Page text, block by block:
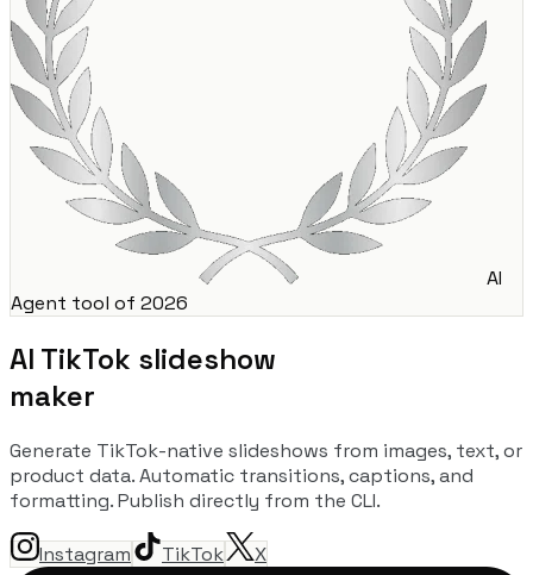
AI
Agent tool of 2026
AI TikTok slideshow
maker
Generate TikTok-native slideshows from images, text, or
product data. Automatic transitions, captions, and
formatting. Publish directly from the CLI.
Instagram TikTok X